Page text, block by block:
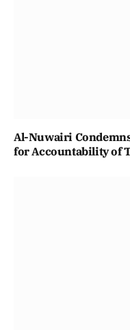
Al-Nuwairi
for Accountability of